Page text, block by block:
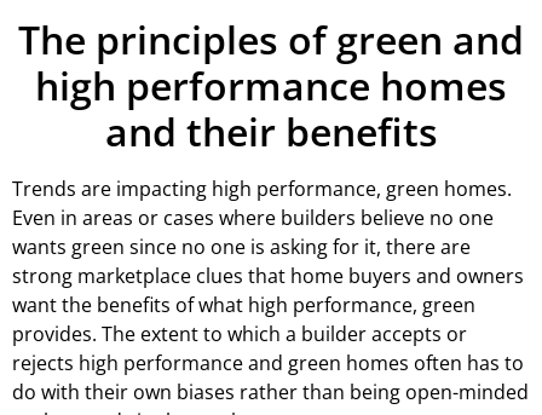
The principles of green and
high performance homes
and their benefits
Trends are impacting high performance, green homes.
Even in areas or cases where builders believe no one
wants green since no one is asking for it, there are
strong marketplace clues that home buyers and owners
want the benefits of what high performance, green
provides. The extent to which a builder accepts or
rejects high performance and green homes often has to
do with their own biases rather than being open-minded